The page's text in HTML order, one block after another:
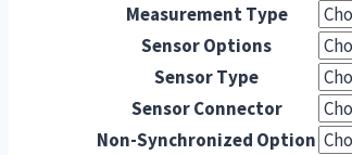
Measurement Type
Sensor Options
Sensor Type
Sensor Connector
Non-Synchronized Option